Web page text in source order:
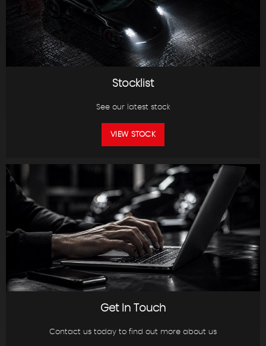
Stocklist
See our latest stock
VIEW STOCK
Get In Touch
Contact us today to find out more about us